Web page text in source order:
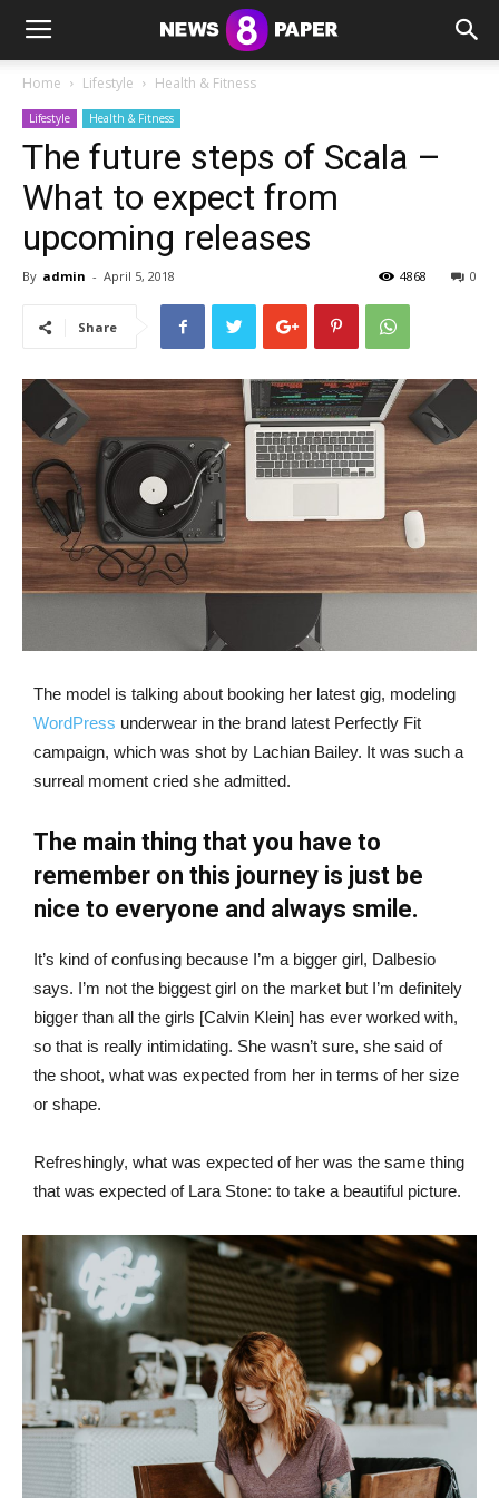
Home Lifestyle Health & Fitness
Lifestyle Health & Fitness
The future steps of Scala –
What to expect from
upcoming releases
By admin - April 5, 2018 0
4868
Share
The model is talking about booking her latest gig, modeling
WordPress underwear in the brand latest Perfectly Fit
campaign, which was shot by Lachian Bailey. It was such a
surreal moment cried she admitted.
The main thing that you have to
remember on this journey is just be
nice to everyone and always smile.
It’s kind of confusing because I’m a bigger girl, Dalbesio
says. I’m not the biggest girl on the market but I’m definitely
bigger than all the girls [Calvin Klein] has ever worked with,
so that is really intimidating. She wasn’t sure, she said of
the shoot, what was expected from her in terms of her size
or shape.
Refreshingly, what was expected of her was the same thing
that was expected of Lara Stone: to take a beautiful picture.